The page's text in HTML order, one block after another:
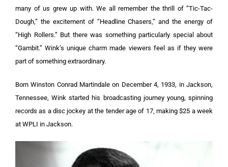
many of us grew up with. We all remember the thrill of “Tic-Tac-
Dough,” the excitement of “Headline Chasers,” and the energy of
“High Rollers.” But there was something particularly special about
“Gambit.” Wink’s unique charm made viewers feel as if they were
part of something extraordinary.
Born Winston Conrad Martindale on December 4, 1933, in Jackson,
Tennessee, Wink started his broadcasting journey young, spinning
records as a disc jockey at the tender age of 17, making $25 a week
at WPLI in Jackson.